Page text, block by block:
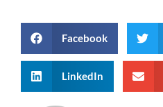
Facebook
LinkedIn